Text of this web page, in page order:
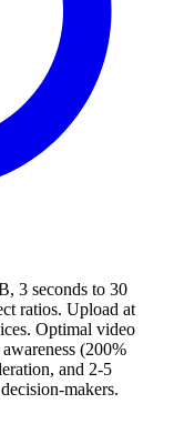
3 seconds to 30
ratios. Upload at
Optimal video
(200%
and 2-5
makers.